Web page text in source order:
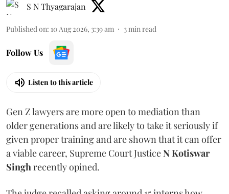
S N Thyagarajan
Published on: 10 Aug 2026, 3:39 am 3 min read
Follow Us
Listen to this article
Gen Z lawyers are more open to mediation than
older generations and are likely to take it seriously if
given proper training and are shown that it can offer
a viable career, Supreme Court JusticeN Kotiswar
Singh recently opined.